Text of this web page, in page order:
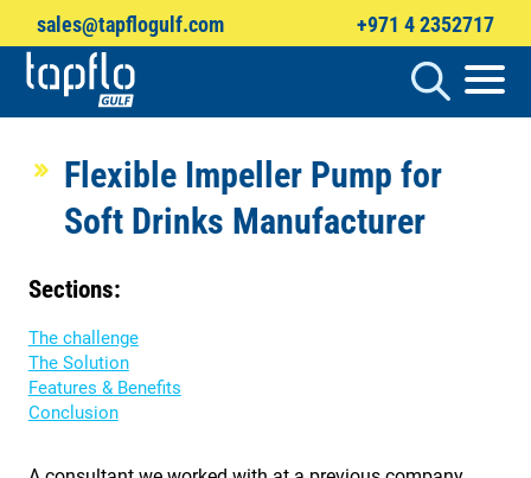
sales@tapflogulf.com +971 4 2352717
Flexible Impeller Pump for
Soft Drinks Manufacturer
Sections:
The challenge
The Solution
Features & Benefits
Conclusion